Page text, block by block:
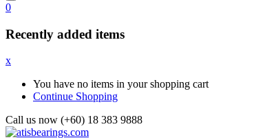
0
Recently added items
x
You have no items in your shopping cart
Continue Shopping
Call us now (+60) 18 383 9888